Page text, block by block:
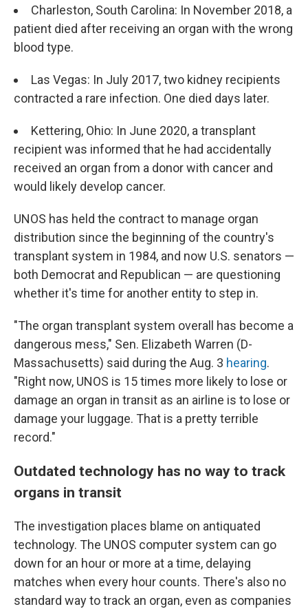
Charleston, South Carolina: In November 2018, a
patient died after receiving an organ with the wrong
blood type.
Las Vegas: In July 2017, two kidney recipients
contracted a rare infection. One died days later.
Kettering, Ohio: In June 2020, a transplant
recipient was informed that he had accidentally
received an organ from a donor with cancer and
would likely develop cancer.
UNOS has held the contract to manage organ
distribution since the beginning of the country's
transplant system in 1984, and now U.S. senators —
both Democrat and Republican — are questioning
whether it's time for another entity to step in.
"The organ transplant system overall has become a
dangerous mess," Sen. Elizabeth Warren (D-
Massachusetts) said during the Aug. 3 hearing.
"Right now, UNOS is 15 times more likely to lose or
damage an organ in transit as an airline is to lose or
damage your luggage. That is a pretty terrible
record."
Outdated technology has no way to track
organs in transit
The investigation places blame on antiquated
technology. The UNOS computer system can go
down for an hour or more at a time, delaying
matches when every hour counts. There's also no
standard way to track an organ, even as companies